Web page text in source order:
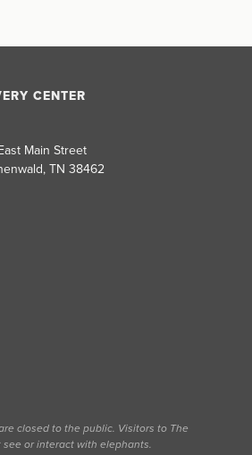
CENTER
Main Street
TN 38462
closed to the public. Visitors to The
or interact with elephants.